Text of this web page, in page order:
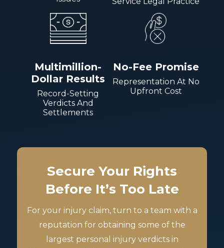
Multimillion-
Dollar Results
Record-Setting
Verdicts And
Settlements
No-Fee Promise
Representation At No
Upfront Cost
Secure Your Rights
Before It’s Too Late
For your injury claim, turn to a team with a
reputation for obtaining some of the
largest personal injury verdicts in